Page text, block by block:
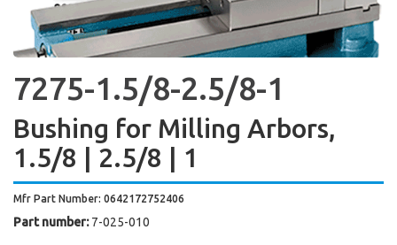
7275-1.5/8-2.5/8-1
Bushing for Milling Arbors,
1.5/8 | 2.5/8 | 1
Mfr Part Number: 0642172752406
Part number: 7-025-010